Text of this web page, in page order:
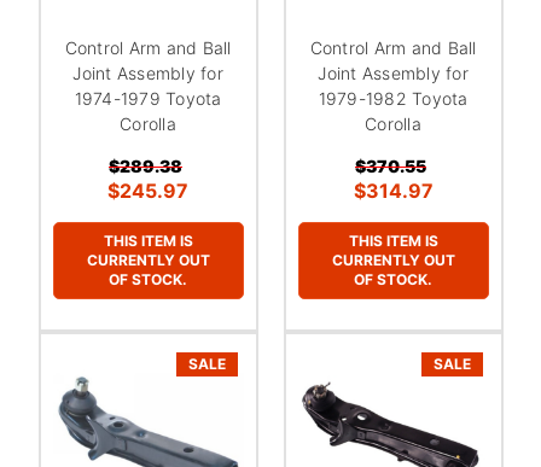
Control Arm and Ball
Joint Assembly for
1974-1979 Toyota
Corolla
$289.38
$245.97
THIS ITEM IS
CURRENTLY OUT
OF STOCK.
Control Arm and Ball
Joint Assembly for
1979-1982 Toyota
Corolla
$370.55
$314.97
THIS ITEM IS
CURRENTLY OUT
OF STOCK.
SALE SALE